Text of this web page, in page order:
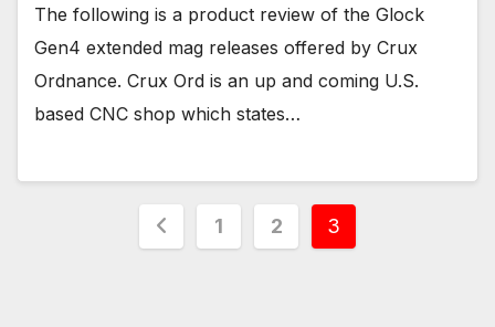
The following is a product review of the Glock
Gen4 extended mag releases offered by Crux
Ordnance. Crux Ord is an up and coming U.S.
based CNC shop which states…
Posts
1 2 3